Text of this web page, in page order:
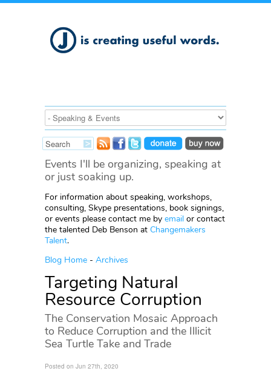
Events I'll be organizing, speaking at
or just soaking up.
For information about speaking, workshops,
consulting, Skype presentations, book signings,
or events please contact me by email or contact
the talented Deb Benson at Changemakers
Talent.
Blog Home - Archives
Targeting Natural
Resource Corruption
The Conservation Mosaic Approach
to Reduce Corruption and the Illicit
Sea Turtle Take and Trade
Posted on Jun 27th, 2020